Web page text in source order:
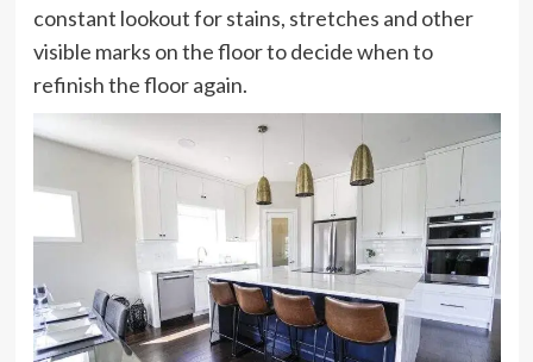
constant lookout for stains, stretches and other
visible marks on the floor to decide when to
refinish the floor again.